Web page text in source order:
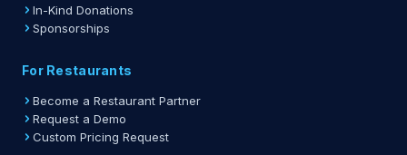
In-Kind Donations
Sponsorships
For Restaurants
Become a Restaurant Partner
Request a Demo
Custom Pricing Request